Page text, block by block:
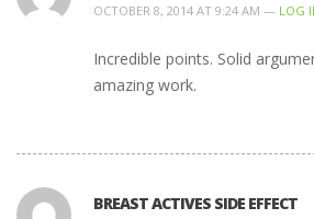
OCTOBER 8, 2014 AT 9:24 AM — LOG
Incredible points. Solid
amazing work.
BREAST ACTIVES SIDE EFFECT